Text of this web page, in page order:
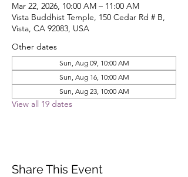
Mar 22, 2026, 10:00 AM – 11:00 AM
Vista Buddhist Temple, 150 Cedar Rd # B,
Vista, CA 92083, USA
Other dates
Sun, Aug 09, 10:00 AM
Sun, Aug 16, 10:00 AM
Sun, Aug 23, 10:00 AM
View all 19 dates
Share This Event